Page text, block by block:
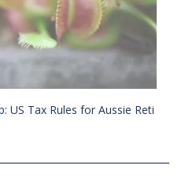
US Tax Rules for Aussie Reti